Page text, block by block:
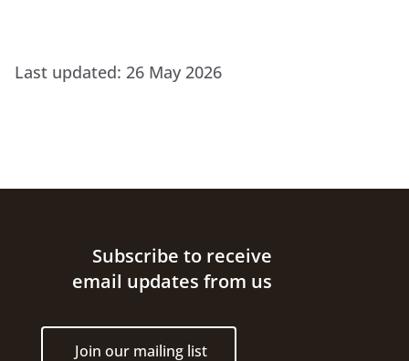
Last updated: 26 May 2026
Site footerSubscribe to receive
email updates from us
Join our mailing list